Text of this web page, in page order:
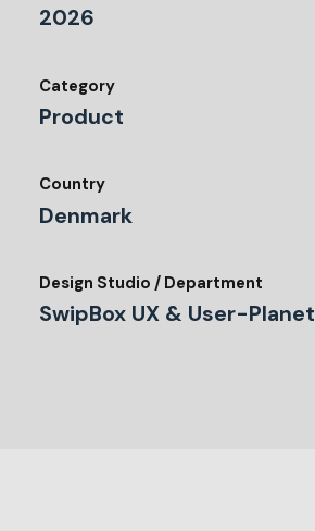
2026
Category
Product
Country
Denmark
Design Studio / Department
SwipBox UX & User-Planet